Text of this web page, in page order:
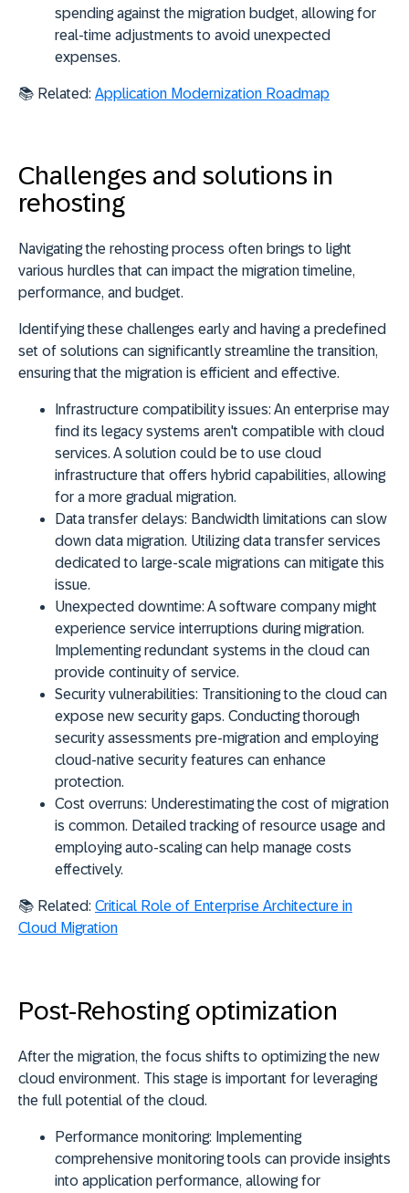
spending against the migration budget, allowing for
real-time adjustments to avoid unexpected
expenses.
📚 Related: Application Modernization Roadmap
Challenges and solutions in
rehosting
Navigating the rehosting process often brings to light
various hurdles that can impact the migration timeline,
performance, and budget.
Identifying these challenges early and having a predefined
set of solutions can significantly streamline the transition,
ensuring that the migration is efficient and effective.
Infrastructure compatibility issues: An enterprise may
find its legacy systems aren't compatible with cloud
services. A solution could be to use cloud
infrastructure that offers hybrid capabilities, allowing
for a more gradual migration.
Data transfer delays: Bandwidth limitations can slow
down data migration. Utilizing data transfer services
dedicated to large-scale migrations can mitigate this
issue.
Unexpected downtime: A software company might
experience service interruptions during migration.
Implementing redundant systems in the cloud can
provide continuity of service.
Security vulnerabilities: Transitioning to the cloud can
expose new security gaps. Conducting thorough
security assessments pre-migration and employing
cloud-native security features can enhance
protection.
Cost overruns: Underestimating the cost of migration
is common. Detailed tracking of resource usage and
employing auto-scaling can help manage costs
effectively.
📚 Related: Critical Role of Enterprise Architecture in
Cloud Migration
Post-Rehosting optimization
After the migration, the focus shifts to optimizing the new
cloud environment. This stage is important for leveraging
the full potential of the cloud.
Performance monitoring: Implementing
comprehensive monitoring tools can provide insights
into application performance, allowing for